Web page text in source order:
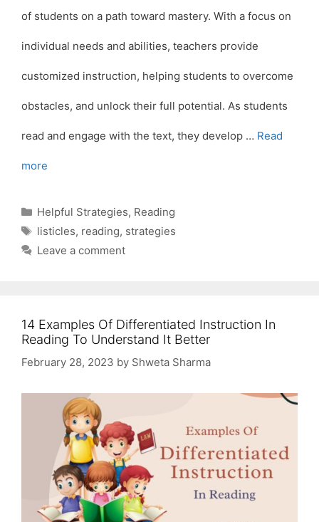
of students on a path toward mastery. With a focus on
individual needs and abilities, teachers provide
customized instruction, helping students to overcome
obstacles, and unlock their full potential. As students
read and engage with the text, they develop … Read
more
Categories
Helpful Strategies, Reading
Tags
listicles, reading, strategies
Leave a comment
14 Examples Of Differentiated Instruction In
Reading To Understand It Better
February 28, 2023 by Shweta Sharma